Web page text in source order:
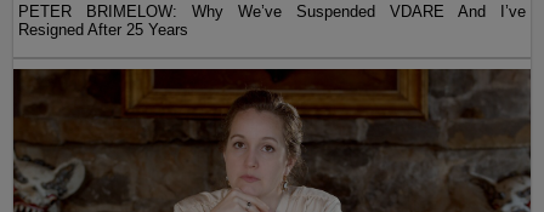
PETER BRIMELOW: Why We’ve Suspended VDARE And I’ve
Resigned After 25 Years